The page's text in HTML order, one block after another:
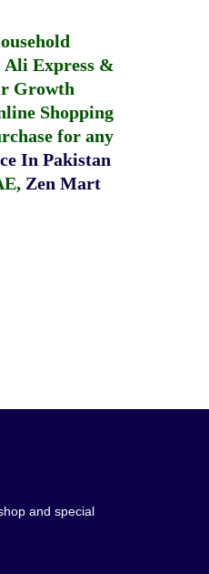
Ali Express &
Growth
Shopping
for any
In Pakistan
, Zen Mart
and special